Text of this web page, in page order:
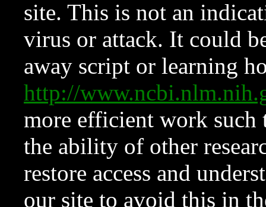
site. This is not an
virus or attack. It could
away script or learning
http://
more efficient work such
the ability of other
restore access and
our site to avoid this in